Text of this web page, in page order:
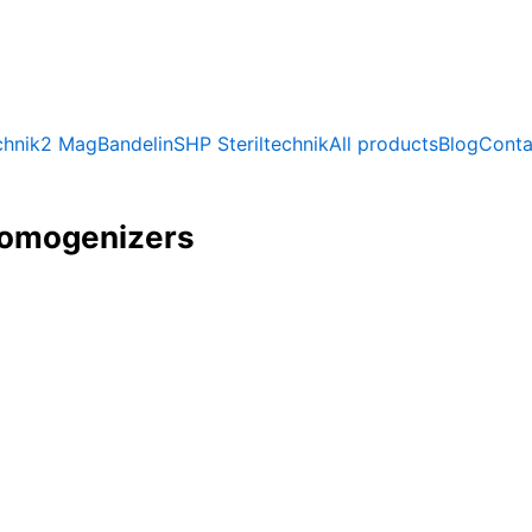
2 MagBandelinSHP SteriltechnikAll productsBlog